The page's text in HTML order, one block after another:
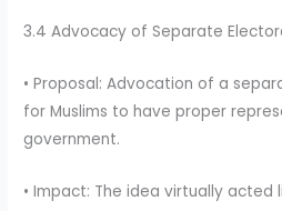
3.4 Advocacy of Separate
• Proposal: Advocation of a
for Muslims to have proper
government.
• Impact: The idea virtually